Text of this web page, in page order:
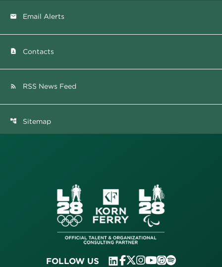
email Email Alerts
contact_page Contacts
rss_feed RSS News Feed
account_tree Sitemap
FOLLOW US